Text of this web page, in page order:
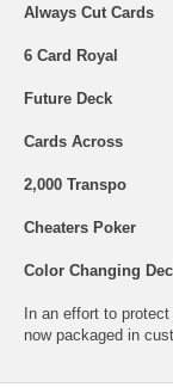
Always Cut Cards
6 Card Royal
Future Deck
Cards Across
2,000 Transpo
Cheaters Poker
Color Changing
In an effort to
now packaged in